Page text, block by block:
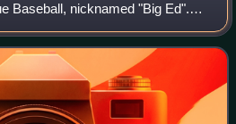
Baseball, nicknamed "Big Ed".
one of the best pitchers in
record for lowes